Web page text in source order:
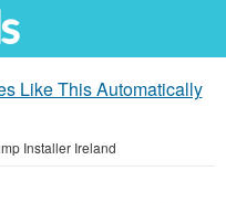
Like This Automatically
Installer Ireland